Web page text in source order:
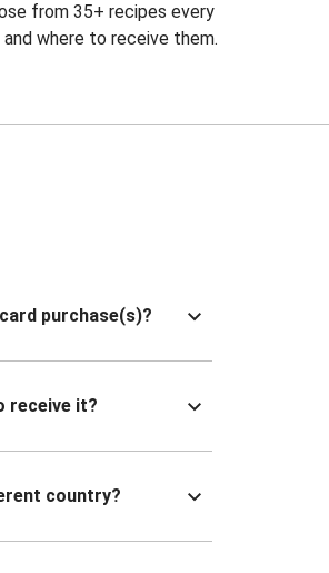
from 35+ recipes every
where to receive them.
purchase(s)?
receive it?
country?